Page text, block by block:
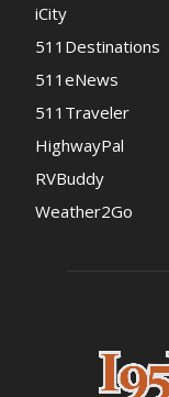
iCity
511Destinations
511eNews
511Traveler
HighwayPal
RVBuddy
Weather2Go